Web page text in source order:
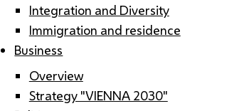
Integration and Diversity
Immigration and residence
Business
Overview
Strategy "VIENNA 2030"